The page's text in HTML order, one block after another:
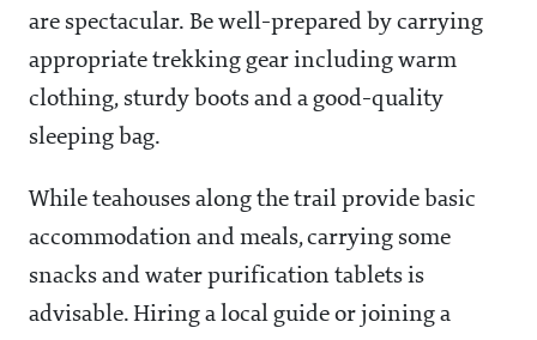
are spectacular. Be well-prepared by carrying
appropriate trekking gear including warm
clothing, sturdy boots and a good-quality
sleeping bag.
While teahouses along the trail provide basic
accommodation and meals, carrying some
snacks and water purification tablets is
advisable. Hiring a local guide or joining a